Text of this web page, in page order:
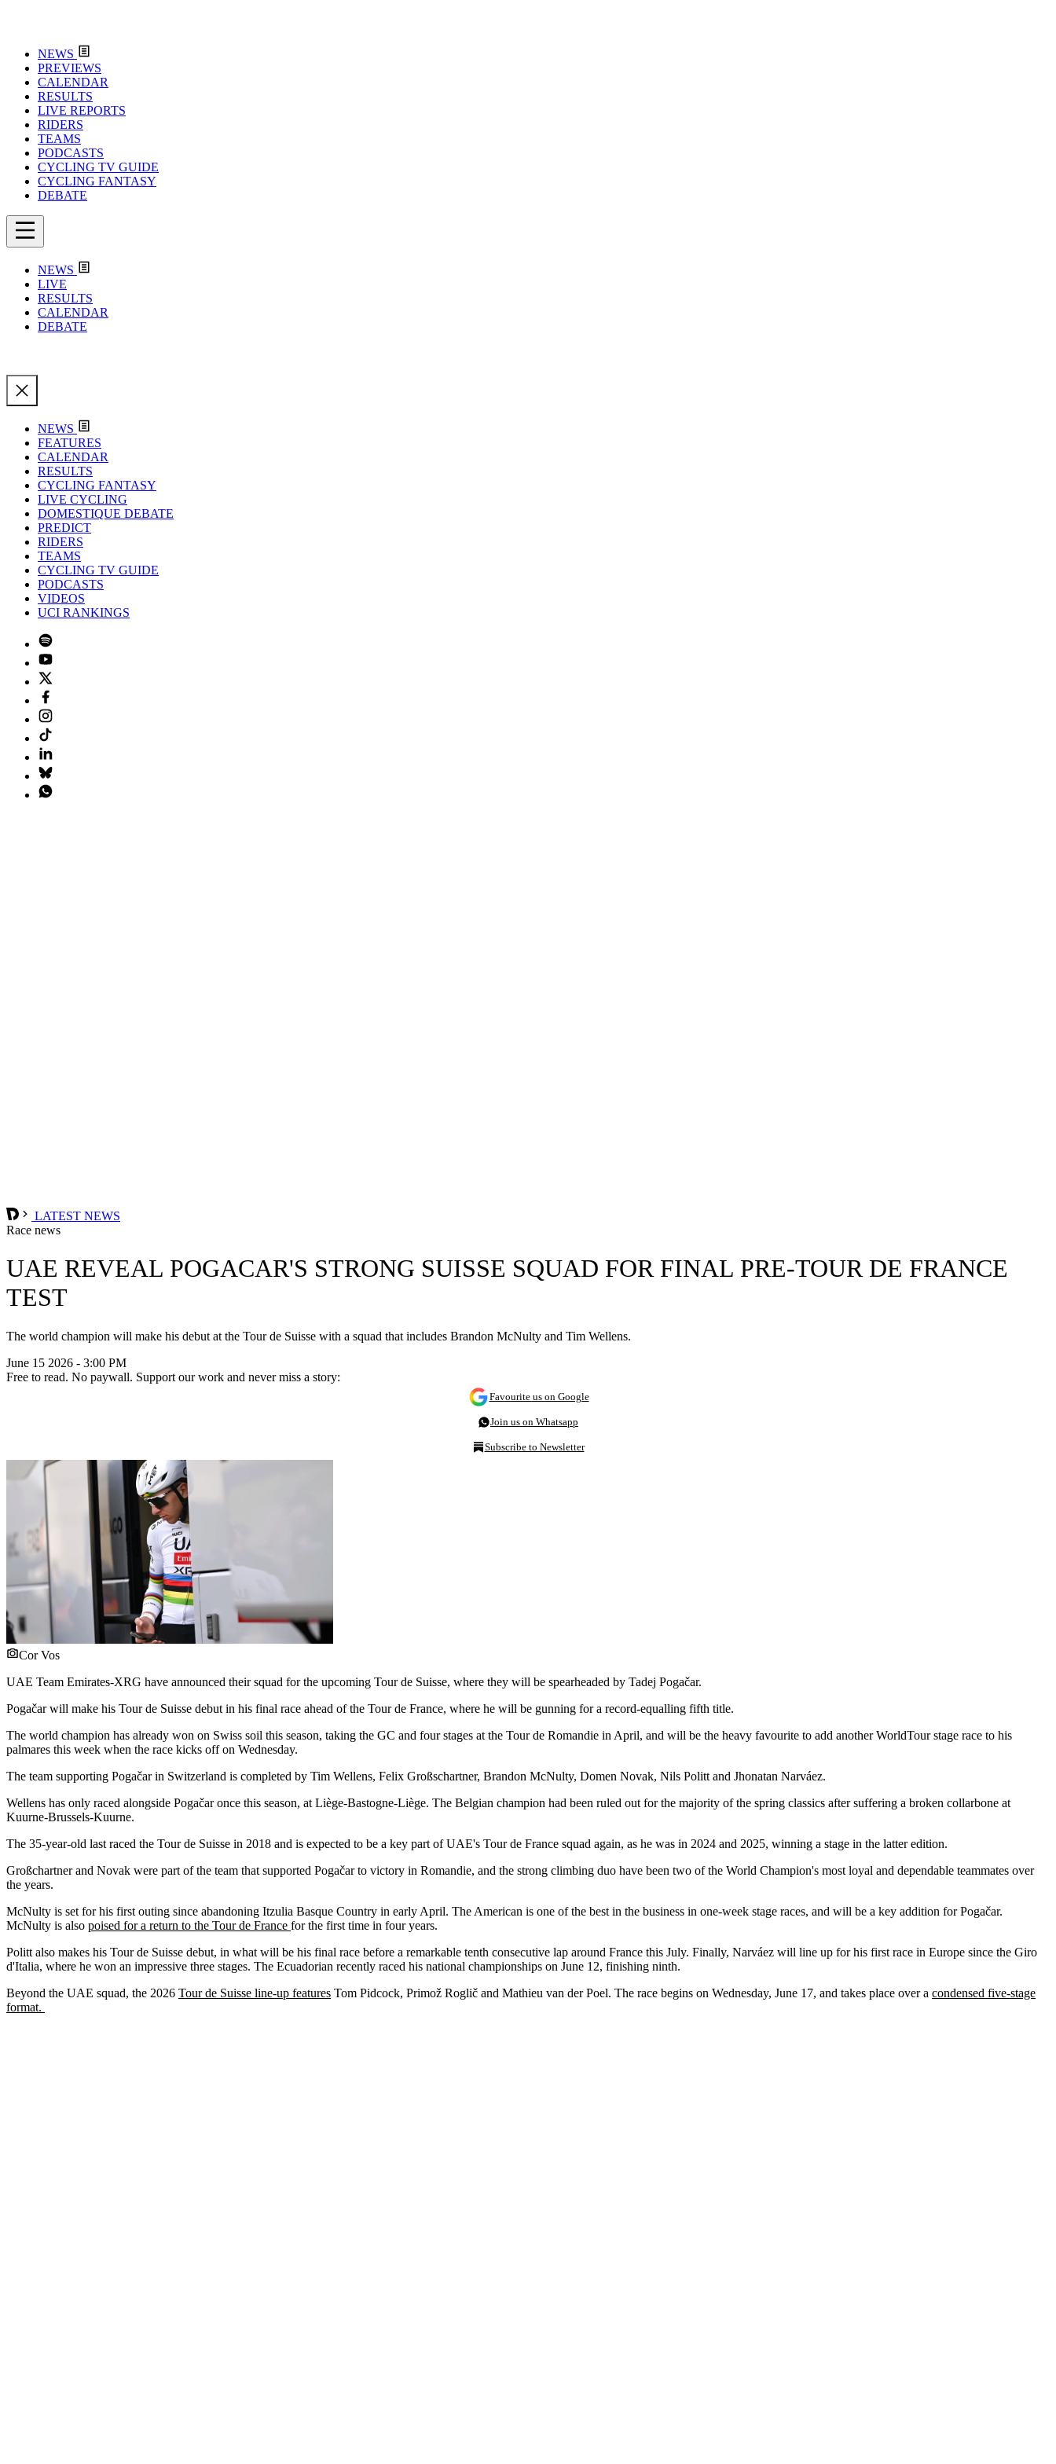
NEWS
PREVIEWS
CALENDAR
RESULTS
LIVE REPORTS
RIDERS
TEAMS
PODCASTS
CYCLING TV GUIDE
CYCLING FANTASY
DEBATE
NEWS
LIVE
RESULTS
CALENDAR
DEBATE
NEWS
FEATURES
CALENDAR
RESULTS
CYCLING FANTASY
LIVE CYCLING
DOMESTIQUE DEBATE
PREDICT
RIDERS
TEAMS
CYCLING TV GUIDE
PODCASTS
VIDEOS
UCI RANKINGS
LATEST NEWS
Race news
UAE REVEAL POGACAR'S STRONG SUISSE SQUAD FOR FINAL PRE-TOUR DE FRANCE
TEST
The world champion will make his debut at the Tour de Suisse with a squad that includes Brandon McNulty and Tim Wellens.
June 15 2026 - 3:00 PM
Free to read. No paywall. Support our work and never miss a story:
Favourite us on Google
Join us on Whatsapp
Subscribe to Newsletter
Cor Vos
UAE Team Emirates-XRG have announced their squad for the upcoming Tour de Suisse, where they will be spearheaded by Tadej Pogačar.
Pogačar will make his Tour de Suisse debut in his final race ahead of the Tour de France, where he will be gunning for a record-equalling fifth title.
The world champion has already won on Swiss soil this season, taking the GC and four stages at the Tour de Romandie in April, and will be the heavy favourite to add another WorldTour stage race to his
palmares this week when the race kicks off on Wednesday.
The team supporting Pogačar in Switzerland is completed by Tim Wellens, Felix Großschartner, Brandon McNulty, Domen Novak, Nils Politt and Jhonatan Narváez.
Wellens has only raced alongside Pogačar once this season, at Liège-Bastogne-Liège. The Belgian champion had been ruled out for the majority of the spring classics after suffering a broken collarbone at
Kuurne-Brussels-Kuurne.
The 35-year-old last raced the Tour de Suisse in 2018 and is expected to be a key part of UAE's Tour de France squad again, as he was in 2024 and 2025, winning a stage in the latter edition.
Großchartner and Novak were part of the team that supported Pogačar to victory in Romandie, and the strong climbing duo have been two of the World Champion's most loyal and dependable teammates over
the years.
McNulty is set for his first outing since abandoning Itzulia Basque Country in early April. The American is one of the best in the business in one-week stage races, and will be a key addition for Pogačar.
McNulty is also poised for a return to the Tour de France for the first time in four years.
Politt also makes his Tour de Suisse debut, in what will be his final race before a remarkable tenth consecutive lap around France this July. Finally, Narváez will line up for his first race in Europe since the Giro
d'Italia, where he won an impressive three stages. The Ecuadorian recently raced his national championships on June 12, finishing ninth.
Beyond the UAE squad, the 2026 Tour de Suisse line-up features Tom Pidcock, Primož Roglič and Mathieu van der Poel. The race begins on Wednesday, June 17, and takes place over a condensed five-stage
format.